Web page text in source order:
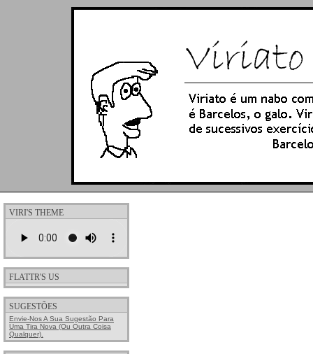
VIRI'S THEME
FLATTR'S US
SUGESTÕES
Envie-Nos A Sua Sugestão Para
Uma Tira Nova (ou Outra Coisa
Qualquer).